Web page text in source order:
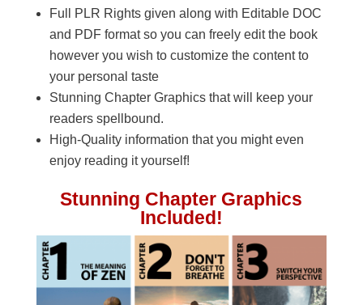
Full PLR Rights given along with Editable DOC
and PDF format so you can freely edit the book
however you wish to customize the content to
your personal taste
Stunning Chapter Graphics that will keep your
readers spellbound.
High-Quality information that you might even
enjoy reading it yourself!
Stunning Chapter Graphics
Included!